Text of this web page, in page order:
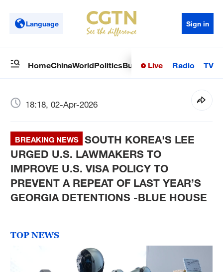
Language Sign in
HomeChinaWorldPoliticsBusinessSci-TechHealth
Live Radio TV
18:18, 02-Apr-2026
BREAKING NEWS
SOUTH KOREA'S LEE
URGED U.S. LAWMAKERS TO
IMPROVE U.S. VISA POLICY TO
PREVENT A REPEAT OF LAST YEAR’S
GEORGIA DETENTIONS -BLUE HOUSE
TOP NEWS